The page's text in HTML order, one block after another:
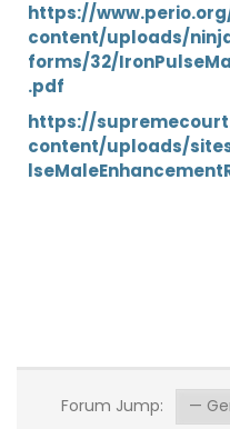
https://
content/uploads/
forms/32/
.pdf
https://
content/uploads/
Forum Jump: